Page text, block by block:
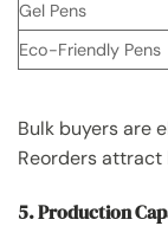
Gel Pens
Eco-Friendly Pens
Bulk buyers are
Reorders
5. Production